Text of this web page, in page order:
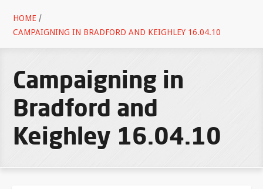
HOME /
CAMPAIGNING IN BRADFORD AND KEIGHLEY 16.04.10
Campaigning in
Bradford and
Keighley 16.04.10